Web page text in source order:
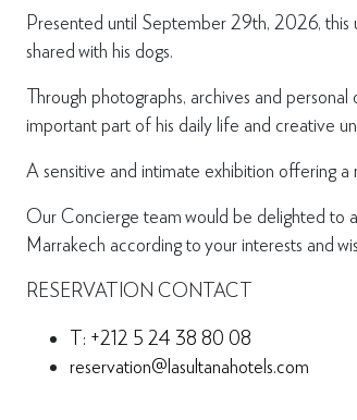
Presented until September 29th, 2026, this
shared with his dogs.
Through photographs, archives and
important part of his daily life and creative
A sensitive and intimate exhibition offering
Our Concierge team would be delighted to
Marrakech according to your interests and
RESERVATION CONTACT
T: +212 5 24 38 80 08
reservation@lasultanahotels.com